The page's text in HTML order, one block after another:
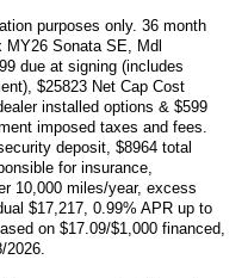
purposes only. 36 month
Sonata SE, Mdl
due at signing (includes
$25823 Net Cap Cost
installed options & $599
imposed taxes and fees.
deposit, $8964 total
for insurance,
10,000 miles/year, excess
$17,217, 0.99% APR up to
on $17.09/$1,000 financed,